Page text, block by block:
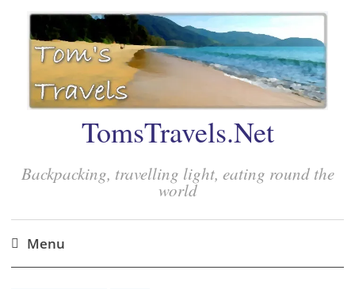
TomsTravels.Net
Backpacking, travelling light, eating round the
world
Menu